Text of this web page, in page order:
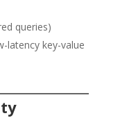
queries)
latency key-value